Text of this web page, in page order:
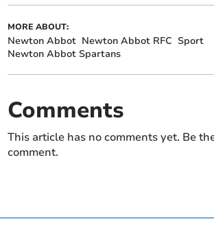
MORE ABOUT:
Newton Abbot Newton Abbot RFC Sport
Newton Abbot Spartans
Comments
This article has no comments yet. Be
comment.